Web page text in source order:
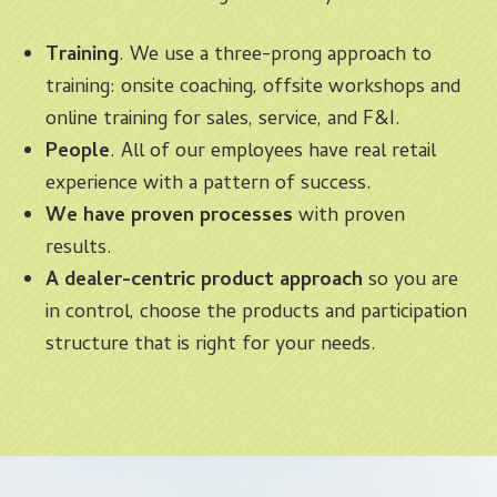
Training. We use a three-prong approach to
training: onsite coaching, offsite workshops and
online training for sales, service, and F&I.
People. All of our employees have real retail
experience with a pattern of success.
We have proven processes with proven
results.
A dealer-centric product approach so you are
in control, choose the products and participation
structure that is right for your needs.